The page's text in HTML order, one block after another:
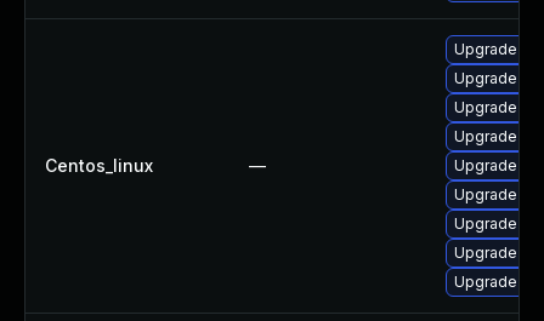
Centos_linux —
Upgrade
Upgrade
Upgrade
Upgrade
Upgrade
Upgrade
Upgrade
Upgrade
Upgrade